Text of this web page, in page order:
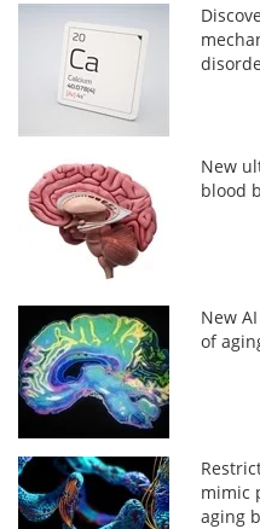
New
blood
New
of
mimic
aging